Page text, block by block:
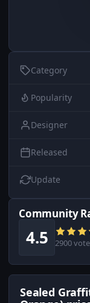
Category
Popularity
Designer
Released
Update
Community
4.5 2900
Sealed